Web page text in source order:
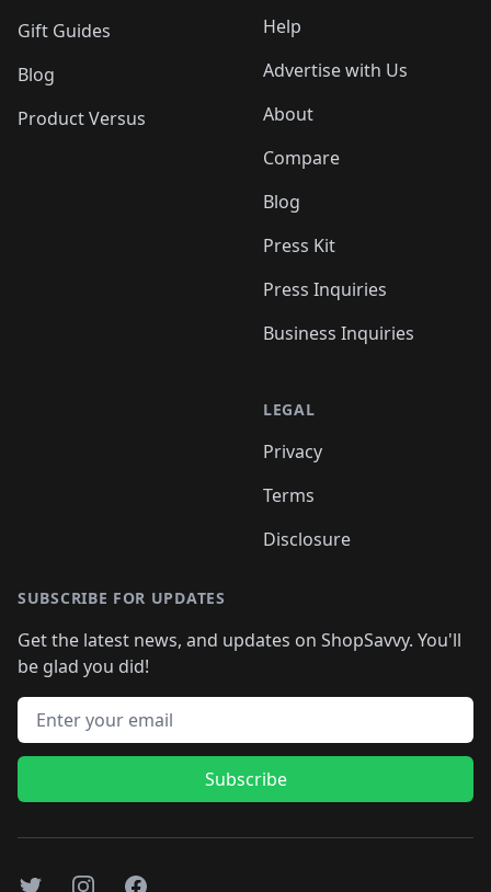
Gift Guides
Blog
Product Versus
Help
Advertise with Us
About
Compare
Blog
Press Kit
Press Inquiries
Business Inquiries
LEGAL
Privacy
Terms
Disclosure
SUBSCRIBE FOR UPDATES
Get the latest news, and updates on ShopSavvy. You'll
be glad you did!
Email address
Subscribe
TwitterInstagramFacebook